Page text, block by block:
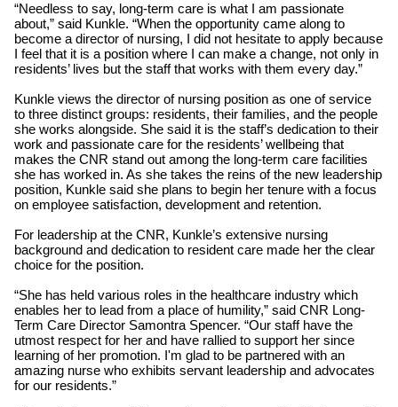
“Needless to say, long-term care is what I am passionate
about,” said Kunkle. “When the opportunity came along to
become a director of nursing, I did not hesitate to apply because
I feel that it is a position where I can make a change, not only in
residents’ lives but the staff that works with them every day.”
Kunkle views the director of nursing position as one of service
to three distinct groups: residents, their families, and the people
she works alongside. She said it is the staff’s dedication to their
work and passionate care for the residents’ wellbeing that
makes the CNR stand out among the long-term care facilities
she has worked in. As she takes the reins of the new leadership
position, Kunkle said she plans to begin her tenure with a focus
on employee satisfaction, development and retention.
For leadership at the CNR, Kunkle’s extensive nursing
background and dedication to resident care made her the clear
choice for the position.
“She has held various roles in the healthcare industry which
enables her to lead from a place of humility,” said CNR Long-
Term Care Director Samontra Spencer. “Our staff have the
utmost respect for her and have rallied to support her since
learning of her promotion. I'm glad to be partnered with an
amazing nurse who exhibits servant leadership and advocates
for our residents.”